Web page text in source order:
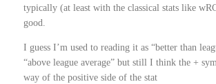
typically (at least with the classical stats like
good.
I guess I’m used to reading it as “better than
“above league average” but still I think the +
way of the positive side of the stat